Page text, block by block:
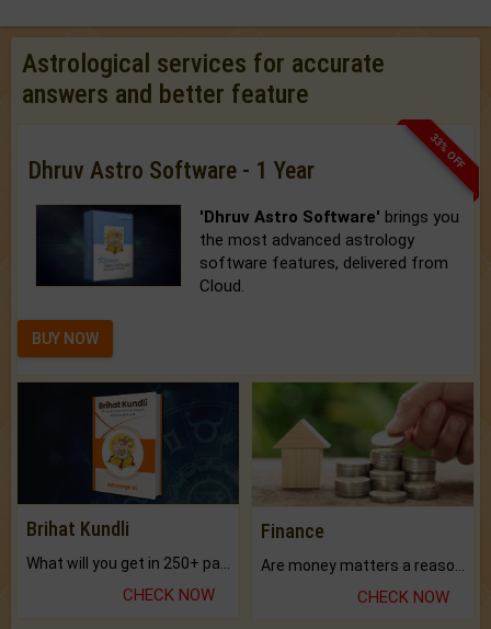
Astrological services for accurate
answers and better feature
33% OFF
Dhruv Astro Software - 1 Year
'Dhruv Astro Software' brings you
the most advanced astrology
software features, delivered from
Cloud.
BUY NOW
Brihat Kundli
CHECK NOW
Finance
CHECK NOW